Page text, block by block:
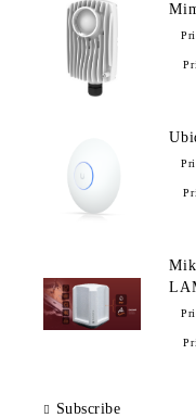
Subscribe